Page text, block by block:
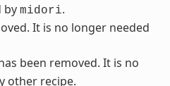
by midori.
It is no longer needed
been removed. It is no
other recipe.